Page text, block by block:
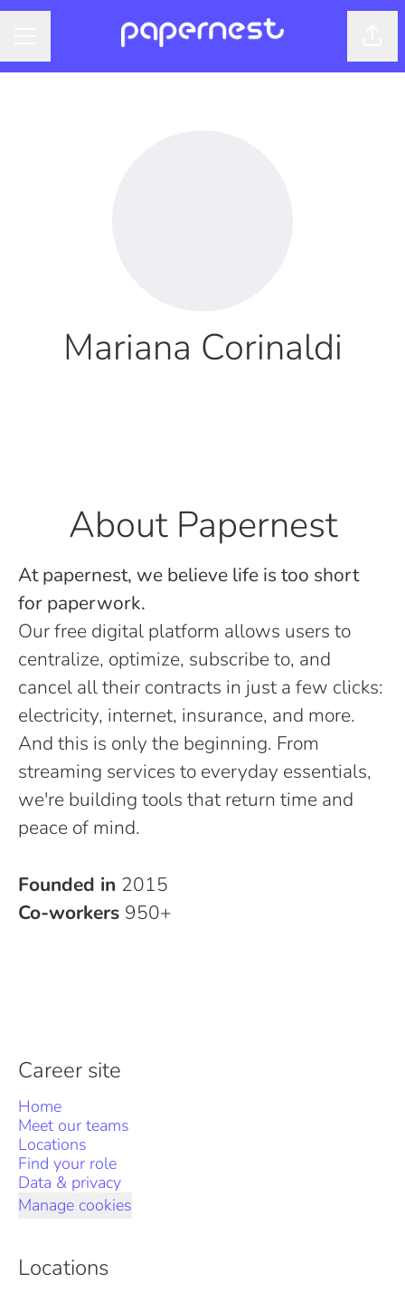
Mariana Corinaldi
About Papernest
At papernest, we believe life is too short
for paperwork.
Our free digital platform allows users to
centralize, optimize, subscribe to, and
cancel all their contracts in just a few clicks:
electricity, internet, insurance, and more.
And this is only the beginning. From
streaming services to everyday essentials,
we're building tools that return time and
peace of mind.
Founded in 2015
Co-workers 950+
Career site
Home
Meet our teams
Locations
Find your role
Data & privacy
Manage cookies
Locations